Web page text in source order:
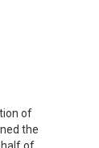
of
the